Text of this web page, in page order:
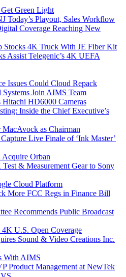
Green Light
Today’s Playout, Sales Workflow
Coverage Reaching New
Stocks 4K Truck With JE Fiber Kit
Assist Telegenic’s 4K UEFA
Issues Could Cloud Repack
Systems Join AIMS Team
HD6000 Cameras
Inside the Chief Executive’s
as Chairman
Live Finale of ‘Ink Master’
Orban
& Measurement Gear to Sony
Cloud Platform
More FCC Regs in Finance Bill
Recommends Public Broadcast
U.S. Open Coverage
Sound & Video Creations Inc.
With AIMS
Product Management at NewTek